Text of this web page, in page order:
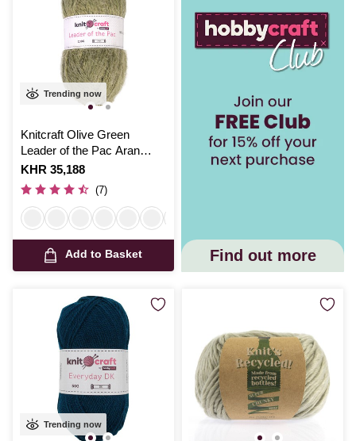
Trending now
Knitcraft Olive Green
Leader of the Pac Aran
Yarn 100g
Is
KHR 35,188
(7)
Add to Basket Find out more
Trending now